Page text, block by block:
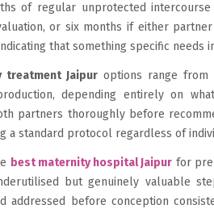
of regular unprotected
or six months if either
that something specific needs
Jaipur options range from
depending entirely on
partners thoroughly before
a standard protocol regardless of
best maternity hospital Jaipur for
but genuinely valuable
addressed before conception